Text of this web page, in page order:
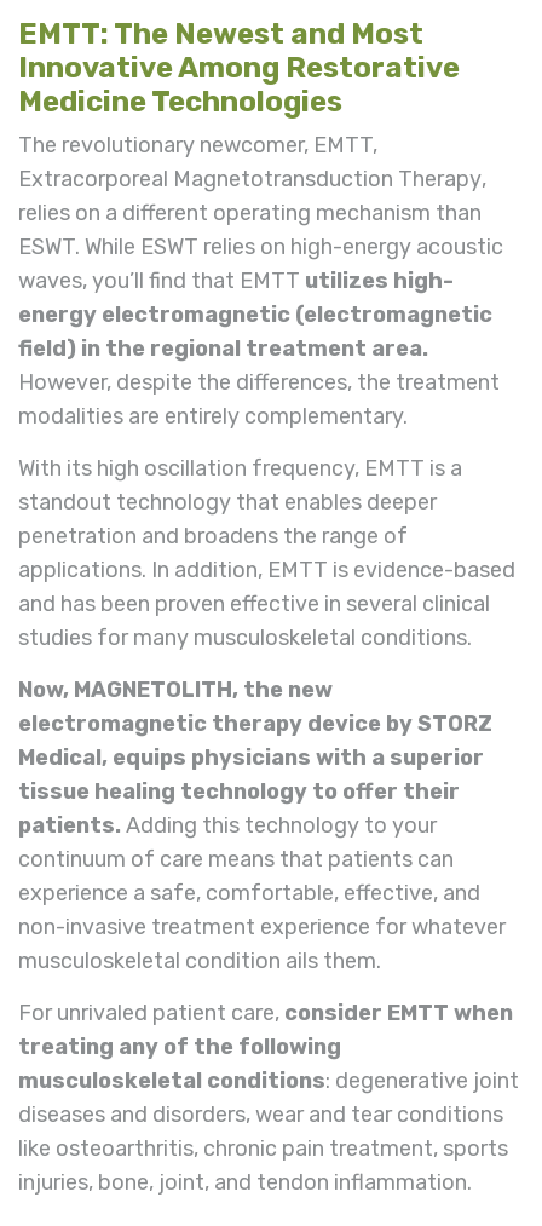
EMTT: The Newest and Most
Innovative Among Restorative
Medicine Technologies
The revolutionary newcomer, EMTT,
Extracorporeal Magnetotransduction Therapy,
relies on a different operating mechanism than
ESWT. While ESWT relies on high-energy acoustic
waves, you’ll find that EMTT utilizes high-
energy electromagnetic (electromagnetic
field) in the regional treatment area.
However, despite the differences, the treatment
modalities are entirely complementary.
With its high oscillation frequency, EMTT is a
standout technology that enables deeper
penetration and broadens the range of
applications. In addition, EMTT is evidence-based
and has been proven effective in several clinical
studies for many musculoskeletal conditions.
Now, MAGNETOLITH, the new
electromagnetic therapy device by STORZ
Medical, equips physicians with a superior
tissue healing technology to offer their
patients. Adding this technology to your
continuum of care means that patients can
experience a safe, comfortable, effective, and
non-invasive treatment experience for whatever
musculoskeletal condition ails them.
For unrivaled patient care, consider EMTT when
treating any of the following
musculoskeletal conditions: degenerative joint
diseases and disorders, wear and tear conditions
like osteoarthritis, chronic pain treatment, sports
injuries, bone, joint, and tendon inflammation.